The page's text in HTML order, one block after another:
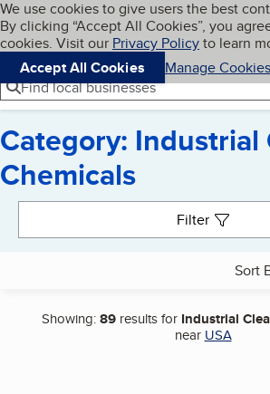
Skip to main content
Cookies on BBB.org
We use cookies to give users the best
By clicking “Accept All Cookies”, you
cookies. Visit our Privacy Policyto learn
Accept All Cookies
Manage Cookies
Navigation menu
Menu
Find local businesses
Category: Industrial
Chemicals
Filter
Sort
Showing:89results for Industrial
near USA